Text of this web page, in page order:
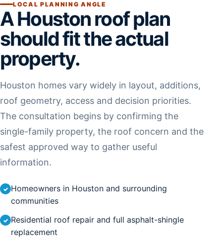
LOCAL PLANNING ANGLE
A Houston roof plan
should fit the actual
property.
Houston homes vary widely in layout, additions,
roof geometry, access and decision priorities.
The consultation begins by confirming the
single-family property, the roof concern and the
safest approved way to gather useful
information.
Homeowners in Houston and surrounding
communities
Residential roof repair and full asphalt-shingle
replacement